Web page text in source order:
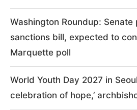
Washington Roundup: Senate
sanctions bill, expected to
Marquette poll
World Youth Day 2027 in
celebration of hope,’